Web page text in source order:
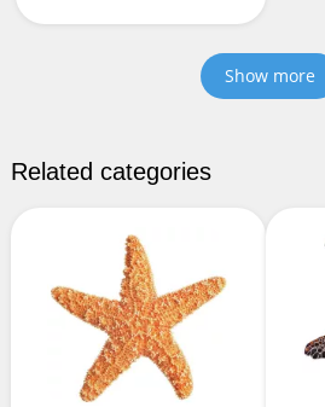
Show more
Related categories